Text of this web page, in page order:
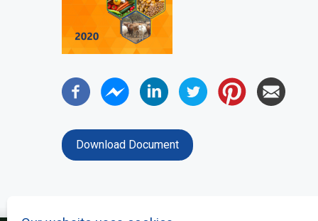
Download Document